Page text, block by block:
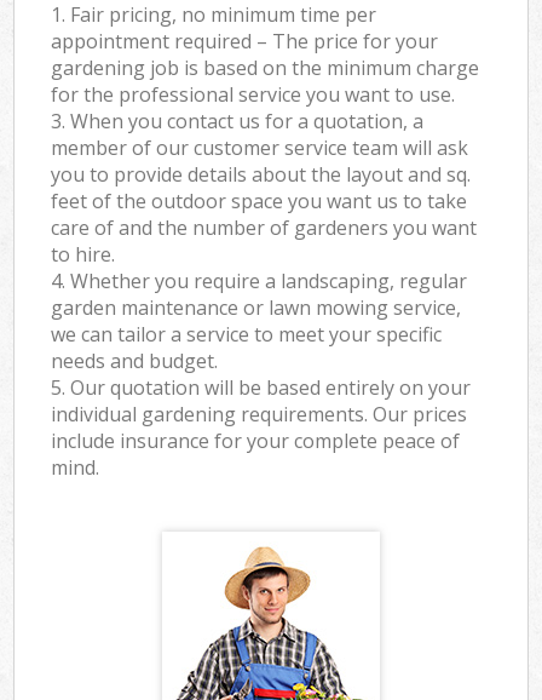
1. Fair pricing, no minimum time per
appointment required – The price for your
gardening job is based on the minimum charge
for the professional service you want to use.
3. When you contact us for a quotation, a
member of our customer service team will ask
you to provide details about the layout and sq.
feet of the outdoor space you want us to take
care of and the number of gardeners you want
to hire.
4. Whether you require a landscaping, regular
garden maintenance or lawn mowing service,
we can tailor a service to meet your specific
needs and budget.
5. Our quotation will be based entirely on your
individual gardening requirements. Our prices
include insurance for your complete peace of
mind.